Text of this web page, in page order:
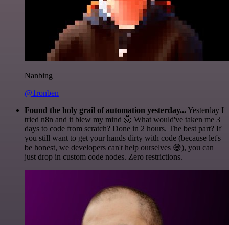
Nanbing
@1ronben
Found the holy grail of automation yesterday... Yesterday I
tried n8n and it blew my mind 🤯 What would've taken me 3
days to code from scratch? Done in 2 hours. The best part? If
you still want to get your hands dirty with code (because let's
be honest, we developers can't help ourselves 😅), you can
just drop in custom code nodes. Zero restrictions.